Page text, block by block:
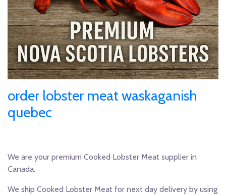
order lobster meat waskaganish
quebec
We are your premium Cooked Lobster Meat supplier in
Canada.
We ship Cooked Lobster Meat for next day delivery by using